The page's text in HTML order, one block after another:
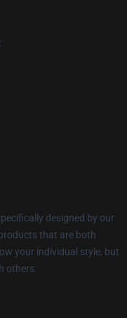
designed by our
that are both
your individual style, but
others.